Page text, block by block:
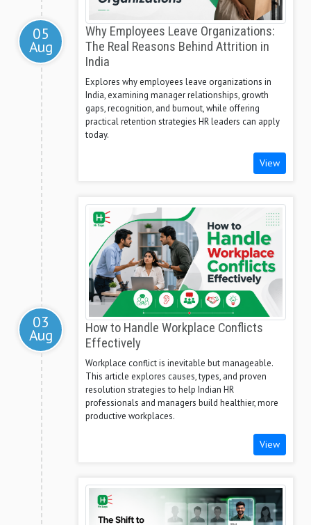
05
Aug
Why Employees Leave Organizations:
The Real Reasons Behind Attrition in
India
Explores why employees leave organizations in
India, examining manager relationships, growth
gaps, recognition, and burnout, while offering
practical retention strategies HR leaders can apply
today.
View
03
Aug
How to Handle Workplace Conflicts
Effectively
Workplace conflict is inevitable but manageable.
This article explores causes, types, and proven
resolution strategies to help Indian HR
professionals and managers build healthier, more
productive workplaces.
View